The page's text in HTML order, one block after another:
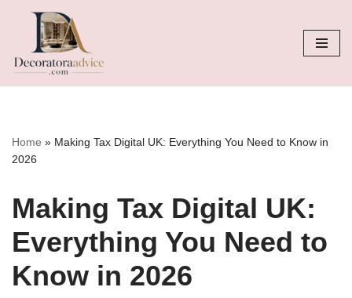
to
Home » Making Tax Digital UK: Everything You Need to Know in
2026
Making Tax Digital UK:
Everything You Need to
Know in 2026